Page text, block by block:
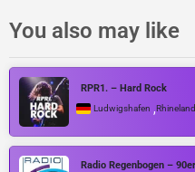
You also may like
RPR1. – Hard Rock
Ludwigshafen ,
Radio Regenbogen – 90er